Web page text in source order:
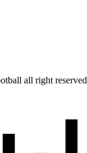
all right reserved